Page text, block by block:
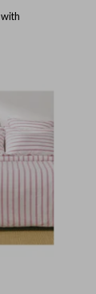
with